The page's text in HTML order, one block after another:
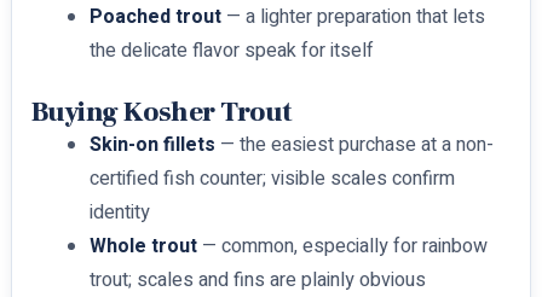
Poached trout— a lighter preparation that lets
the delicate flavor speak for itself
Buying Kosher Trout
Skin-on fillets — the easiest purchase at a non-
certified fish counter; visible scales confirm
identity
Whole trout— common, especially for rainbow
trout; scales and fins are plainly obvious